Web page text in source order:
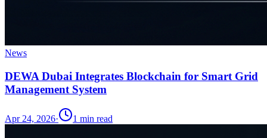
News
DEWA Dubai Integrates Blockchain for Smart Grid
Management System
Apr 24, 2026· 1 min read